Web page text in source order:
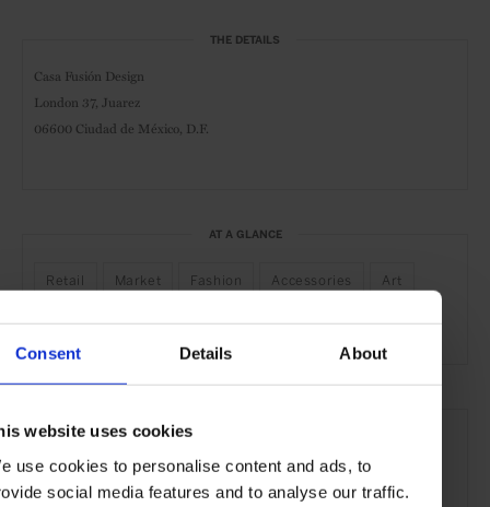
Consent Details About
website uses cookies
use cookies to personalise content and ads, to
social media features and to analyse our traffic.
THE DETAILS
Casa Fusión Design
London 37, Juarez
06600 Ciudad de México, D.F.
AT A GLANCE
Retail Market Fashion Accessories Art
Interiors Food & Drink Bespoke Services
Shops & Spas Travel the City